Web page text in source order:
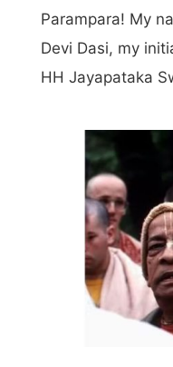
Parampara! My
Devi Dasi, my
HH Jayapataka